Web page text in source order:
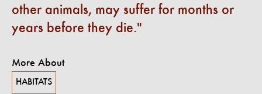
other animals, may suffer for months or
years before they die.
More About
HABITATS